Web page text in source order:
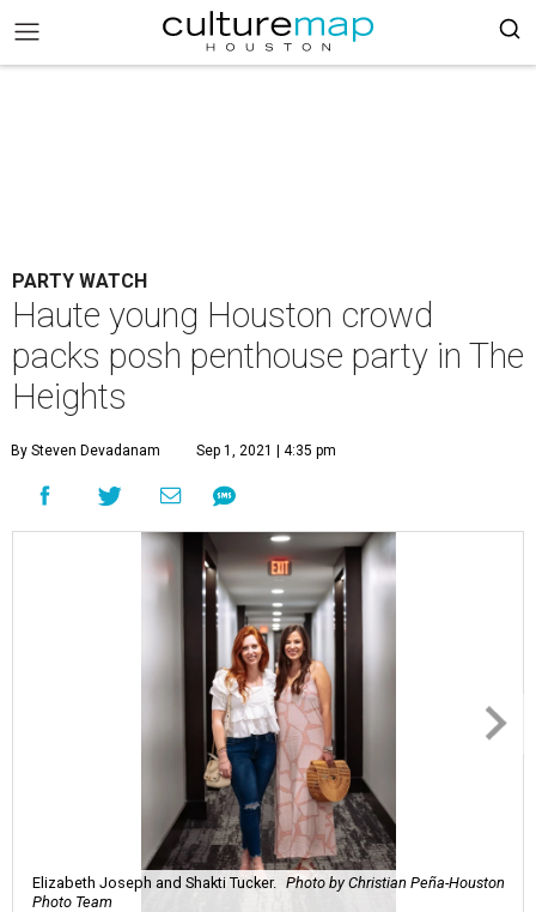
PARTY WATCH
Haute young Houston crowd
packs posh penthouse party in The
Heights
By Steven Devadanam Sep 1, 2021 | 4:35 pm
Elizabeth Joseph and Shakti Tucker. Photo by Christian Peña-Houston
Photo Team